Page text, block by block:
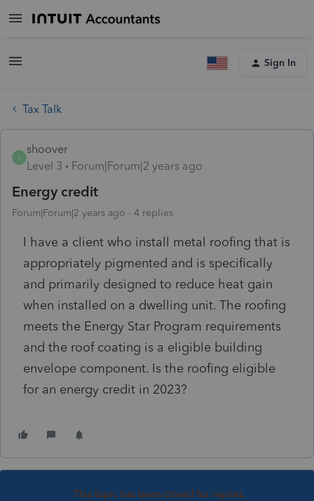
Sign In
Tax Talk
S
shoover
Level 3
Forum|Forum|2 years ago
Energy credit
Forum|Forum|2 years ago 4 replies
I have a client who install metal roofing that is
appropriately pigmented and is specifically
and primarily designed to reduce heat gain
when installed on a dwelling unit. The roofing
meets the Energy Star Program requirements
and the roof coating is a eligible building
envelope component. Is the roofing eligible
for an energy credit in 2023?
This topic has been closed for replies.